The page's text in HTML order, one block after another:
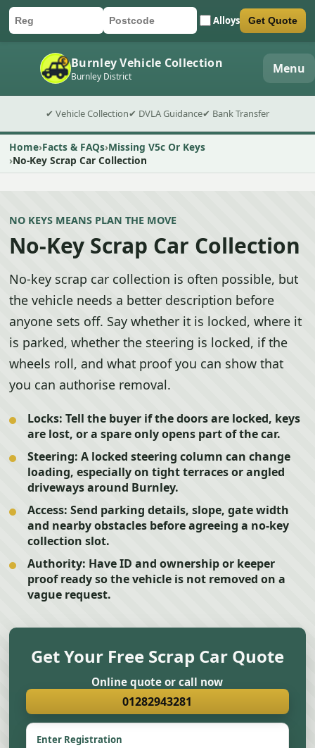
Car registration
Postcode Alloys
Submit quote form Get Quote
Burnley Vehicle Collection
Burnley District Menu
✔ Vehicle Collection✔ DVLA Guidance✔ Bank Transfer
Home Facts & FAQs Missing V5c Or Keys
No-Key Scrap Car Collection
NO KEYS MEANS PLAN THE MOVE
No-Key Scrap Car Collection
No-key scrap car collection is often possible, but
the vehicle needs a better description before
anyone sets off. Say whether it is locked, where it
is parked, whether the steering is locked, if the
wheels roll, and what proof you can show that
you can authorise removal.
Locks: Tell the buyer if the doors are locked, keys
are lost, or a spare only opens part of the car.
Steering: A locked steering column can change
loading, especially on tight terraces or angled
driveways around Burnley.
Access: Send parking details, slope, gate width
and nearby obstacles before agreeing a no-key
collection slot.
Authority: Have ID and ownership or keeper
proof ready so the vehicle is not removed on a
vague request.
Get Your Free Scrap Car Quote
Online quote or call now
01282943281
Enter Registration